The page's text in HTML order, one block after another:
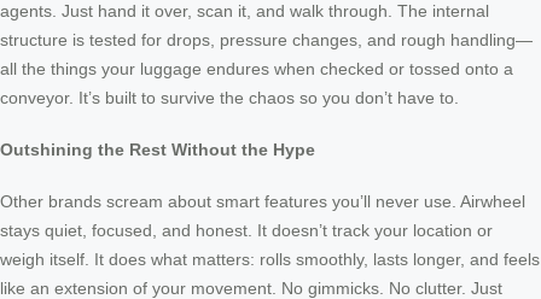
agents. Just hand it over, scan it, and walk through. The internal
structure is tested for drops, pressure changes, and rough handling—
all the things your luggage endures when checked or tossed onto a
conveyor. It’s built to survive the chaos so you don’t have to.
Outshining the Rest Without the Hype
Other brands scream about smart features you’ll never use. Airwheel
stays quiet, focused, and honest. It doesn’t track your location or
weigh itself. It does what matters: rolls smoothly, lasts longer, and feels
like an extension of your movement. No gimmicks. No clutter. Just